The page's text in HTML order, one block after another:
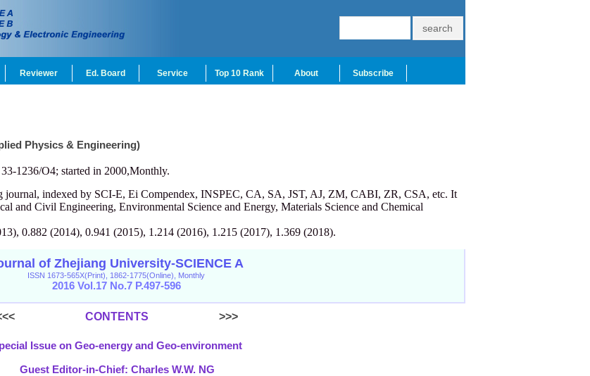
Reviewer Ed. Board Service Top 10 Rank About Subscribe
Physics & Engineering)
1236/O4; started in 2000,Monthly.
journal, indexed by SCI-E, Ei Compendex, INSPEC, CA, SA, JST, AJ, ZM, CABI, ZR, CSA, etc. It
and Civil Engineering, Environmental Science and Energy, Materials Science and Chemical
0.882 (2014), 0.941 (2015), 1.214 (2016), 1.215 (2017), 1.369 (2018).
of Zhejiang University-SCIENCE A
ISSN 1673-565X(Print), 1862-1775(Online), Monthly
2016 Vol.17 No.7 P.497-596
CONTENTS >>>
Issue on Geo-energy and Geo-environment
Guest Editor-in-Chief: Charles W.W. NG